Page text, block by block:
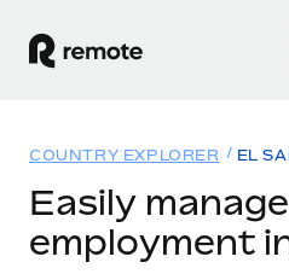
GLOBAL EMPLOYMENT
Solutions
COUNTRY EXPLORER EL
Easily manage
employment